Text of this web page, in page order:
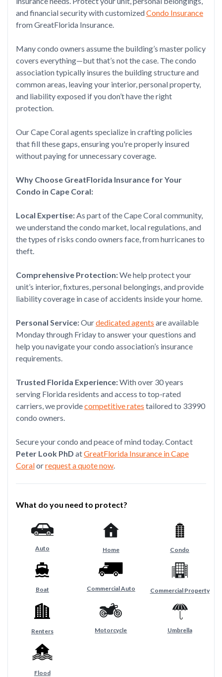
and financial security with customizedCondo Insurance
from GreatFlorida Insurance.
Many condo owners assume the building’s master policy
covers everything—but that’s not the case. The condo
association typically insures the building structure and
common areas, leaving your interior, personal property,
and liability exposed if you don’t have the right
protection.
Our Cape Coral agents specialize in crafting policies
that fill these gaps, ensuring you're properly insured
without paying for unnecessary coverage.
Why Choose GreatFlorida Insurance for Your
Condo in Cape Coral:
Local Expertise:As part of the Cape Coral community,
we understand the condo market, local regulations, and
the types of risks condo owners face, from hurricanes to
theft.
Comprehensive Protection:We help protect your
unit’s interior, fixtures, personal belongings, and provide
liability coverage in case of accidents inside your home.
Personal Service:Ourdedicated agents are available
Monday through Friday to answer your questions and
help you navigate your condo association’s insurance
requirements.
Trusted Florida Experience:With over 30 years
serving Florida residents and access to top-rated
carriers, we providecompetitive rates tailored to 33990
condo owners.
Secure your condo and peace of mind today. Contact
Peter Look PhD atGreatFlorida Insurance in Cape
Coralorrequest a quote now.
What do you need to protect?
Auto Home Condo
Boat Commercial Auto Commercial Property
Renters Motorcycle Umbrella
Flood